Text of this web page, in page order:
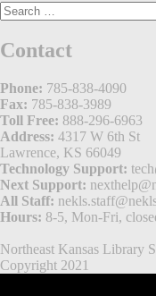
Search
for:
Contact
Phone: 785-838-4090
Fax: 785-838-3989
Toll Free: 888-296-6963
Address: 4317 W 6th St
Lawrence, KS 66049
Technology Support:
Next Support:
All Staff:
Hours: 8-5, Mon-Fri,
Northeast Kansas Library
Copyright 2021